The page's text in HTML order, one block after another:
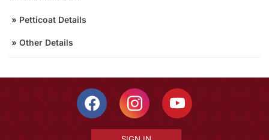
» Petticoat Details
» Other Details